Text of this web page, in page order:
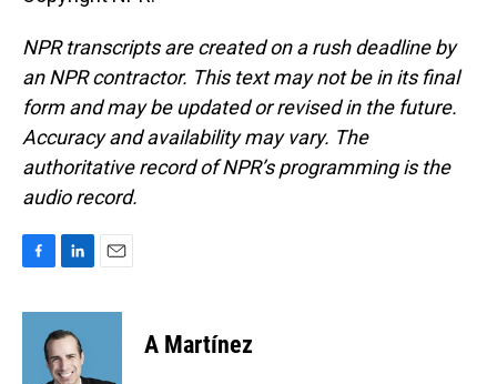
NPR transcripts are created on a rush deadline by
an NPR contractor. This text may not be in its final
form and may be updated or revised in the future.
Accuracy and availability may vary. The
authoritative record of NPR’s programming is the
audio record.
c
n
k
e
d
a
A Martínez